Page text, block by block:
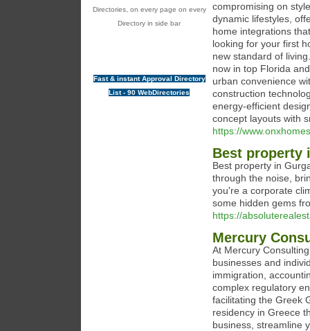
Directories, on every page on every
Directory in side bar
Fast & instant Approval Directory
List - 90 WebDirectories
compromising on
dynamic lifestyles,
home integrations
looking for your first
new standard of
now in top Florida
urban convenience
construction
energy-efficient
concept layouts with
https://
Best property
Best property in
through the noise,
you're a corporate
some hidden gems
https://
Mercury
At Mercury
businesses and
immigration,
complex regulatory
facilitating the Greek
residency in Greece
business, streamline